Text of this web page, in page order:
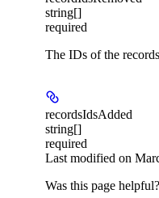
string[]
required
The IDs of the
recordsIdsAdded
string[]
required
Last modified on
Was this page helpful?